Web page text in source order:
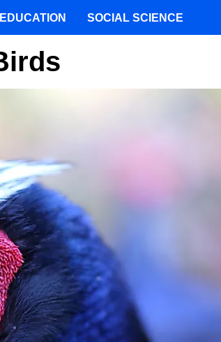
EDUCATION SOCIAL SCIENCE